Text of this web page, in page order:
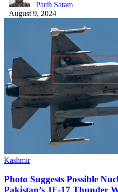
Parth Satam
August 9, 2024
Kashmir
Photo Suggests Possible
Pakistan’s JF-17 Thunder